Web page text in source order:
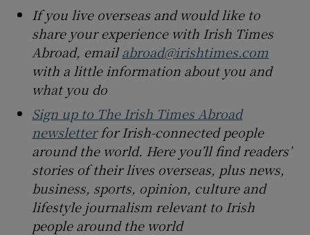
If you live overseas and would like to
share your experience with Irish Times
Abroad, emailabroad@irishtimes.com
with a little information about you and
what you do
Sign up to The Irish Times Abroad
newsletterfor Irish-connected people
around the world. Here you’ll find readers’
stories of their lives overseas, plus news,
business, sports, opinion, culture and
lifestyle journalism relevant to Irish
people around the world